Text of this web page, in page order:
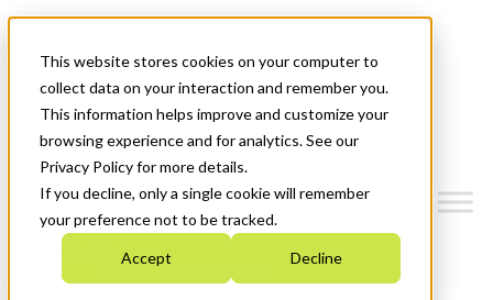
This website stores cookies on your computer to
collect data on your interaction and remember you.
This information helps improve and customize your
browsing experience and for analytics. See our
Privacy Policy for more details.
If you decline, only a single cookie will remember
your preference not to be tracked.
Accept Decline
News & Events
Get Started
Menu
Who We Are
Strategic Plan 2026-2030